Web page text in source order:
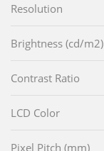
Resolution
Brightness (cd/m2)
Contrast Ratio
LCD Color
Pixel Pitch (mm)